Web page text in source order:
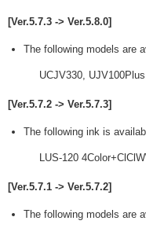
[Ver.5.7.3 -> Ver.5.8.0]
The following models are
UCJV330, UJV100Plus
[Ver.5.7.2 -> Ver.5.7.3]
The following ink is
LUS-120
[Ver.5.7.1 -> Ver.5.7.2]
The following models are